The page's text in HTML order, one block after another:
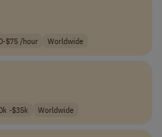
$75 /hour Worldwide
-$35k Worldwide